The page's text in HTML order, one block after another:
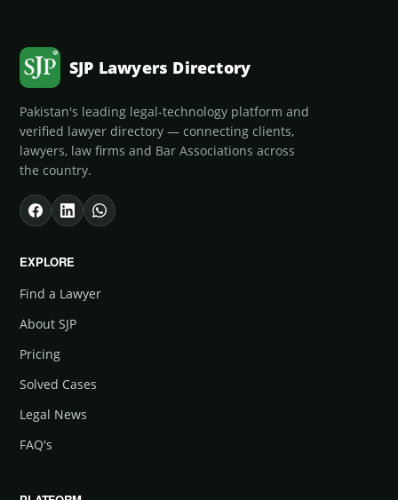
SJP Lawyers Directory
Pakistan's leading legal-technology platform and
verified lawyer directory — connecting clients,
lawyers, law firms and Bar Associations across
the country.
EXPLORE
Find a Lawyer
About SJP
Pricing
Solved Cases
Legal News
FAQ's